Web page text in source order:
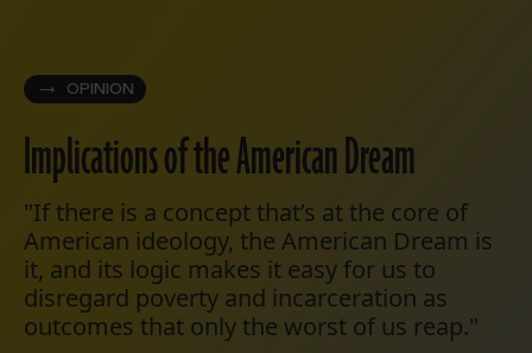
OPINION
Implications of the American Dream
"If there is a concept that’s at the core of
American ideology, the American Dream is
it, and its logic makes it easy for us to
disregard poverty and incarceration as
outcomes that only the worst of us reap."